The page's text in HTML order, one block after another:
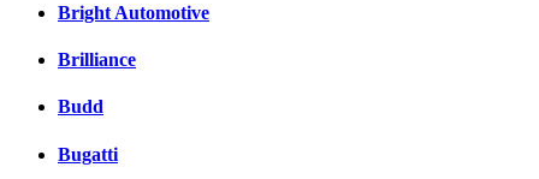
Bright Automotive
Brilliance
Budd
Bugatti